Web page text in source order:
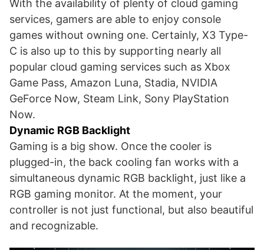
With the availability of plenty of cloud gaming
services, gamers are able to enjoy console
games without owning one. Certainly, X3 Type-
C is also up to this by supporting nearly all
popular cloud gaming services such as Xbox
Game Pass, Amazon Luna, Stadia, NVIDIA
GeForce Now, Steam Link, Sony PlayStation
Now.
Dynamic RGB Backlight
Gaming is a big show. Once the cooler is
plugged-in, the back cooling fan works with a
simultaneous dynamic RGB backlight, just like a
RGB gaming monitor. At the moment, your
controller is not just functional, but also beautiful
and recognizable.